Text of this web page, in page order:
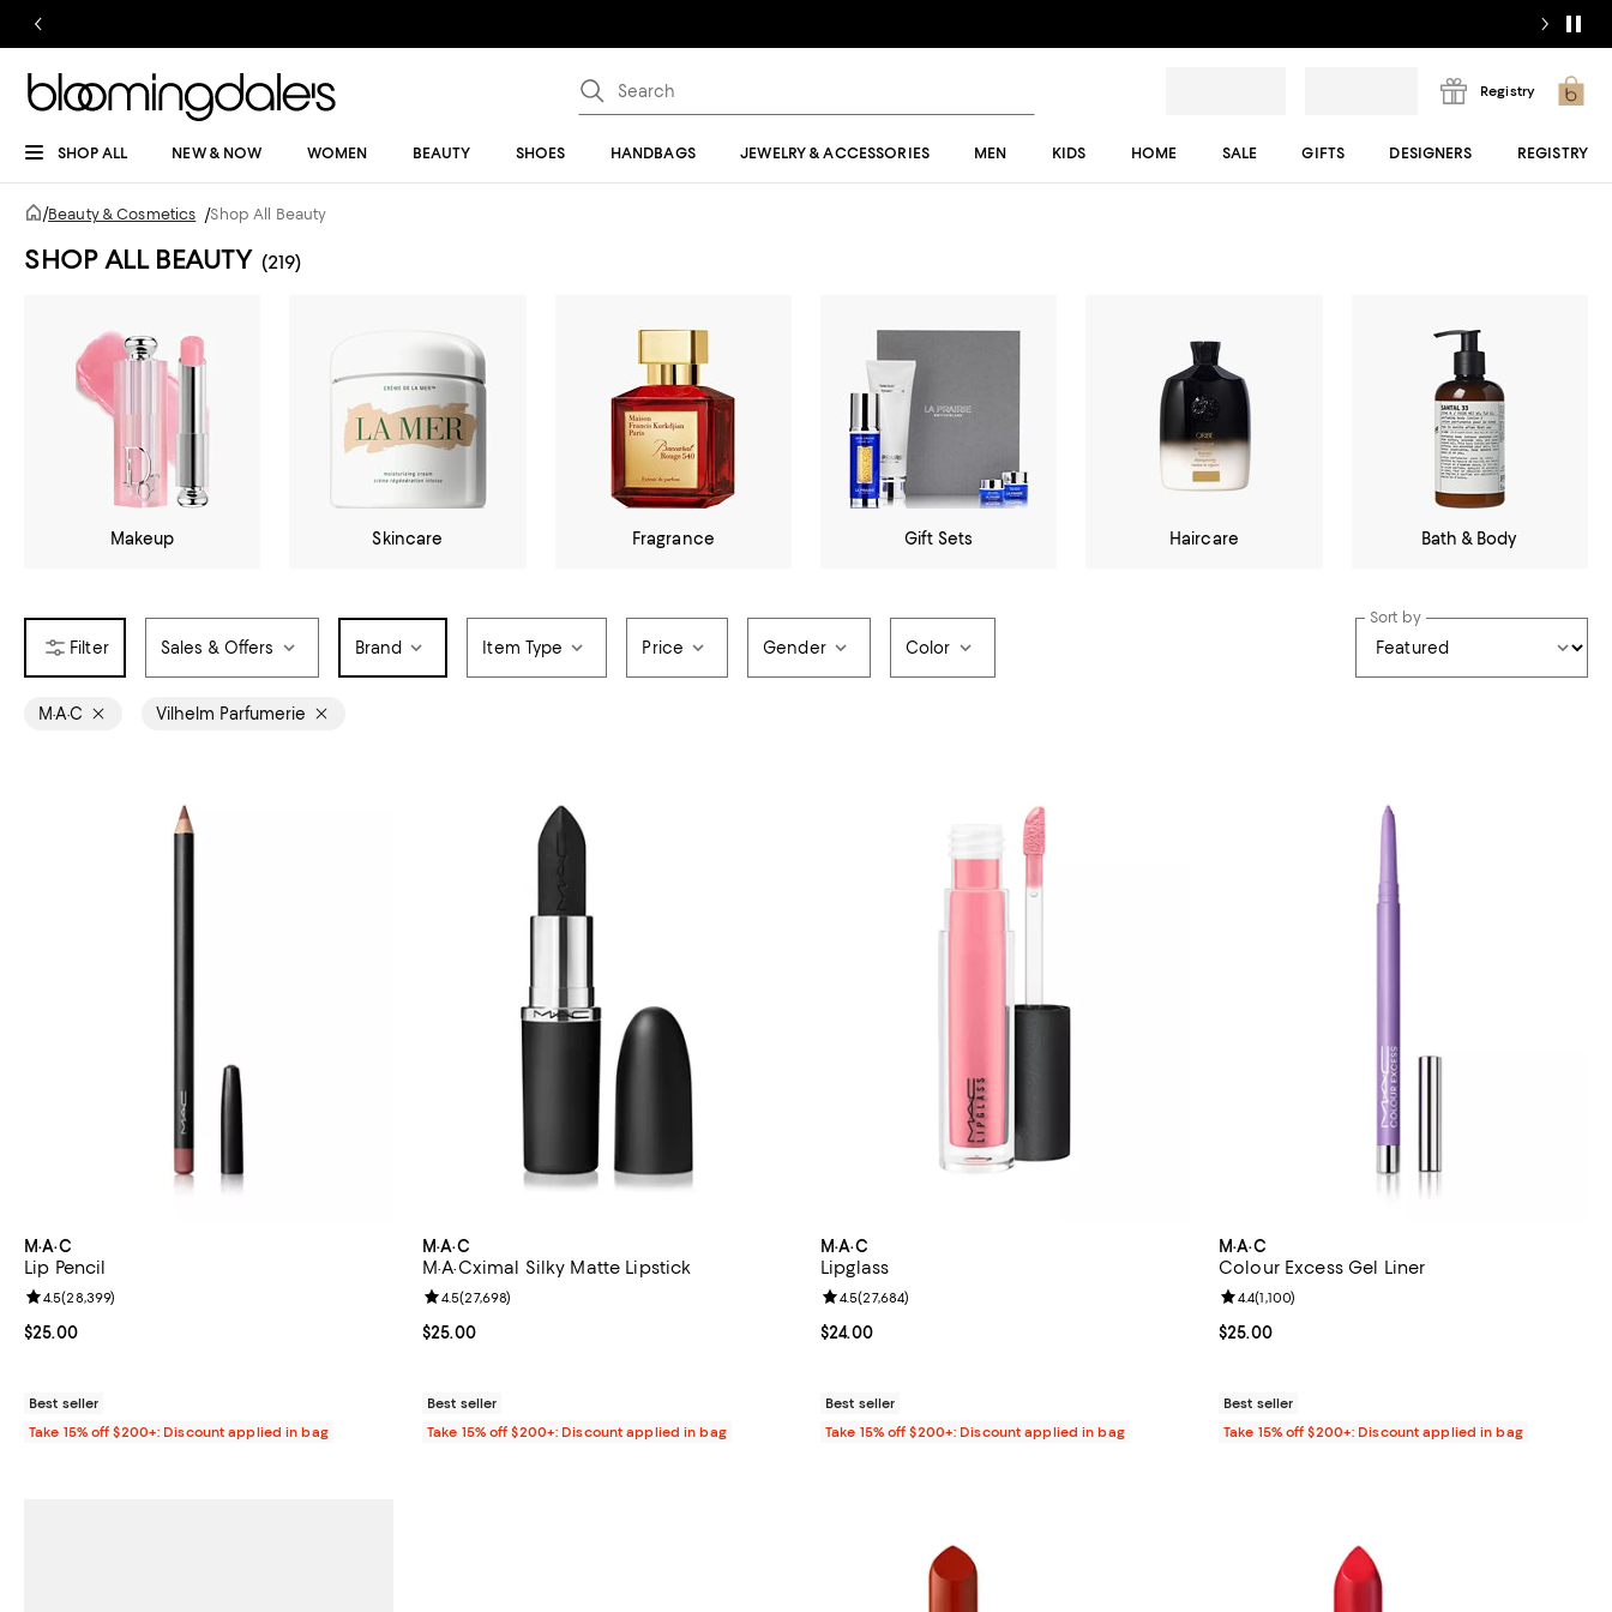
Registry
SHOP ALL NEW & NOW WOMEN BEAUTY SHOES HANDBAGS JEWELRY & ACCESSORIES MEN KIDS HOME SALE GIFTS DESIGNERS REGISTRY
/Beauty & Cosmetics /Shop All Beauty
SHOP ALL BEAUTY (219)
Makeup Skincare Fragrance Gift Sets Haircare Bath & Body
Sales & Offers Brand Item Type Price Gender Color
Sort by
M·A·C Vilhelm Parfumerie
M·A·C
Lip Pencil
Current price $25.00; ;
$25.00
Review rating: 4.5 out of 5; 28,399 reviews;
4.5(28,399)
Best seller
Take 15% off $200+: Discount applied in bag
M·A·C
M·A·Cximal Silky Matte Lipstick
Current price $25.00; ;
$25.00
Review rating: 4.5 out of 5; 27,698 reviews;
4.5(27,698)
Best seller
Take 15% off $200+: Discount applied in bag
M·A·C
Lipglass
Current price $24.00; ;
$24.00
Review rating: 4.5 out of 5; 27,684 reviews;
4.5(27,684)
Best seller
Take 15% off $200+: Discount applied in bag
M·A·C
Colour Excess Gel Liner
Current price $25.00; ;
$25.00
Review rating: 4.4 out of 5; 1,100 reviews;
4.4(1,100)
Best seller
Take 15% off $200+: Discount applied in bag